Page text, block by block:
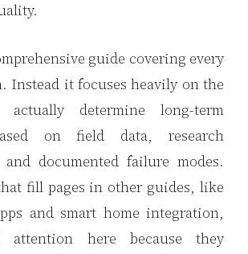
Battery
LFP
guide covering every
Instead it focuses heavily on the
determine long-term
on field data, research
documented failure modes.
fill pages in other guides, like
and smart home integration,
attention here because they